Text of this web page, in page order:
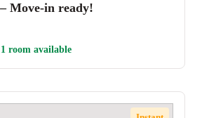
Move-in ready!
1 room available